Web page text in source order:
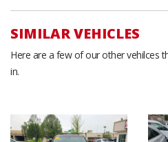
SIMILAR VEHICLES
Here are a few of our other vehilces
in.